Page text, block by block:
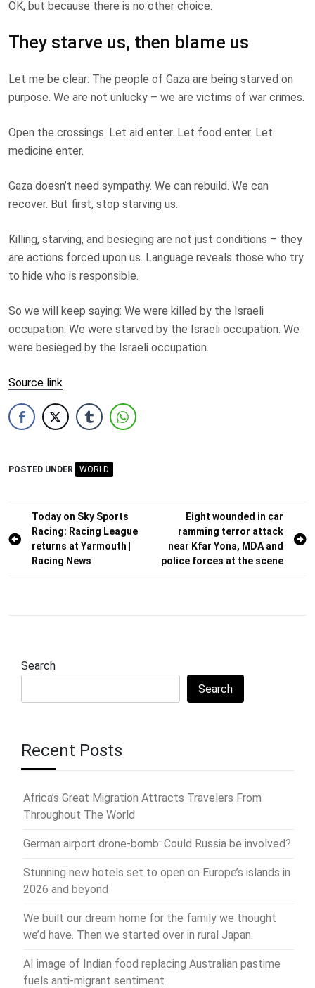
OK, but because there is no other choice.
They starve us, then blame us
Let me be clear: The people of Gaza are being starved on
purpose. We are not unlucky – we are victims of war crimes.
Open the crossings. Let aid enter. Let food enter. Let
medicine enter.
Gaza doesn’t need sympathy. We can rebuild. We can
recover. But first, stop starving us.
Killing, starving, and besieging are not just conditions – they
are actions forced upon us. Language reveals those who try
to hide who is responsible.
So we will keep saying: We were killed by the Israeli
occupation. We were starved by the Israeli occupation. We
were besieged by the Israeli occupation.
Source link
POSTED UNDER WORLD
Post
navigation
Today on Sky Sports
Racing: Racing League
returns at Yarmouth |
Racing News
Eight wounded in car
ramming terror attack
near Kfar Yona, MDA and
police forces at the scene
Search
Search
Recent Posts
Africa’s Great Migration Attracts Travelers From
Throughout The World
German airport drone-bomb: Could Russia be involved?
Stunning new hotels set to open on Europe’s islands in
2026 and beyond
We built our dream home for the family we thought
we’d have. Then we started over in rural Japan.
AI image of Indian food replacing Australian pastime
fuels anti-migrant sentiment